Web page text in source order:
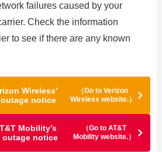
failures caused by your
Check the information
to see if there are any known
Wireless’
notice
（Go to Verizon
Wireless website.）
Mobility’s
notice
（Go to AT&T
Mobility website.）